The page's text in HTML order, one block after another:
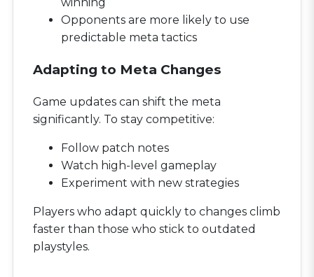
Opponents are more likely to use
predictable meta tactics
Adapting to Meta Changes
Game updates can shift the meta
significantly. To stay competitive:
Follow patch notes
Watch high-level gameplay
Experiment with new strategies
Players who adapt quickly to changes climb
faster than those who stick to outdated
playstyles.